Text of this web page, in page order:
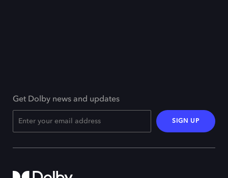
Get Dolby news and updates
SIGN UP